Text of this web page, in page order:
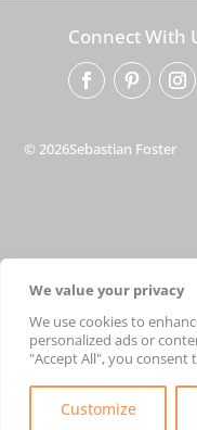
We value your privacy
We use cookies to
personalized ads or
"Accept All", you consent
Customize
Connect With
© 2026Sebastian Foster
terms
shipping
cart